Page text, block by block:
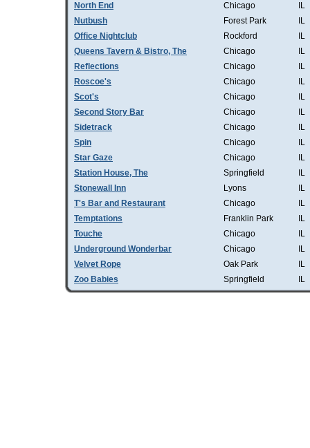
North End
Chicago
IL
Nutbush
Forest Park
IL
Office Nightclub
Rockford
IL
Queens Tavern & Bistro, The
Chicago
IL
Reflections
Chicago
IL
Roscoe's
Chicago
IL
Scot's
Chicago
IL
Second Story Bar
Chicago
IL
Sidetrack
Chicago
IL
Spin
Chicago
IL
Star Gaze
Chicago
IL
Station House, The
Springfield
IL
Stonewall Inn
Lyons
IL
T's Bar and Restaurant
Chicago
IL
Temptations
Franklin Park
IL
Touche
Chicago
IL
Underground Wonderbar
Chicago
IL
Velvet Rope
Oak Park
IL
Zoo Babies
Springfield IL